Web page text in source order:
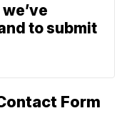
to submit
Form